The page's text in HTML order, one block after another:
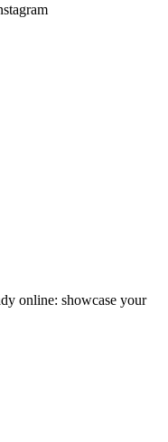
online: showcase your